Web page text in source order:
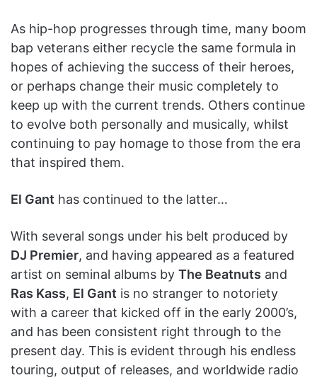
As hip-hop progresses through time, many boom
bap veterans either recycle the same formula in
hopes of achieving the success of their heroes,
or perhaps change their music completely to
keep up with the current trends. Others continue
to evolve both personally and musically, whilst
continuing to pay homage to those from the era
that inspired them.
El Gant has continued to the latter…
With several songs under his belt produced by
DJ Premier, and having appeared as a featured
artist on seminal albums by The Beatnuts and
Ras Kass, El Gant is no stranger to notoriety
with a career that kicked off in the early 2000’s,
and has been consistent right through to the
present day. This is evident through his endless
touring, output of releases, and worldwide radio